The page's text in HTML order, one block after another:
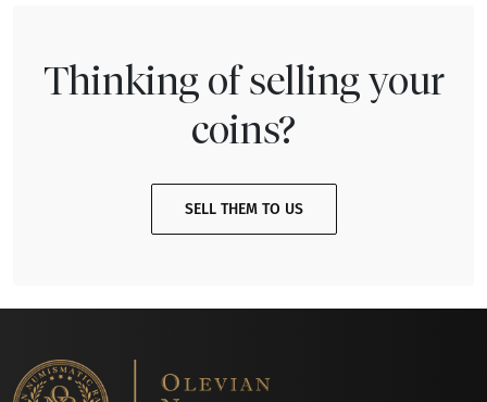
Thinking of selling your
coins?
SELL THEM TO US